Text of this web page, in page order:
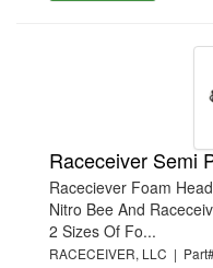
Raceceiver Semi
Raceciever Foam
Nitro Bee And
2 Sizes Of Fo...
RACECEIVER, LLC |